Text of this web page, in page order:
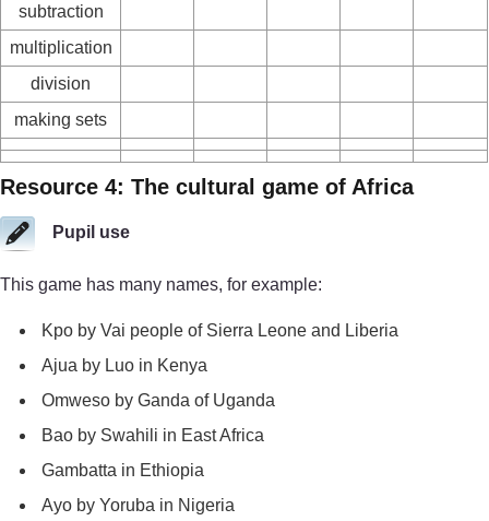
subtraction
multiplication
division
making sets
Resource 4: The cultural game of Africa
Pupil use
This game has many names, for example:
Kpo by Vai people of Sierra Leone and Liberia
Ajua by Luo in Kenya
Omweso by Ganda of Uganda
Bao by Swahili in East Africa
Gambatta in Ethiopia
Ayo by Yoruba in Nigeria